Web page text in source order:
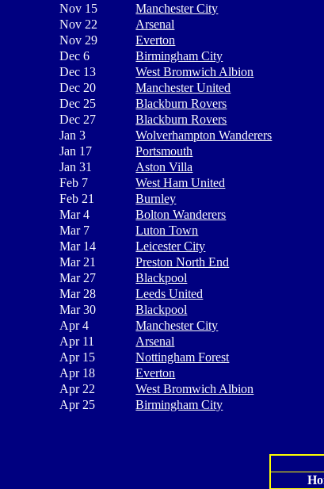
Nov 15
Manchester City
Nov 22
Arsenal
Nov 29
Everton
Dec 6
Birmingham City
Dec 13
West Bromwich Albion
Dec 20
Manchester United
Dec 25
Blackburn Rovers
Dec 27
Blackburn Rovers
Jan 3
Wolverhampton Wanderers
Jan 17
Portsmouth
Jan 31
Aston Villa
Feb 7
West Ham United
Feb 21
Burnley
Mar 4
Bolton Wanderers
Mar 7
Luton Town
Mar 14
Leicester City
Mar 21
Preston North End
Mar 27
Blackpool
Mar 28
Leeds United
Mar 30
Blackpool
Apr 4
Manchester City
Apr 11
Arsenal
Apr 15
Nottingham Forest
Apr 18
Everton
Apr 22
West Bromwich Albion
Apr 25
Birmingham City